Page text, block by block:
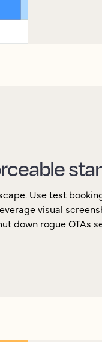
Use test
visual
down rogue OTAs